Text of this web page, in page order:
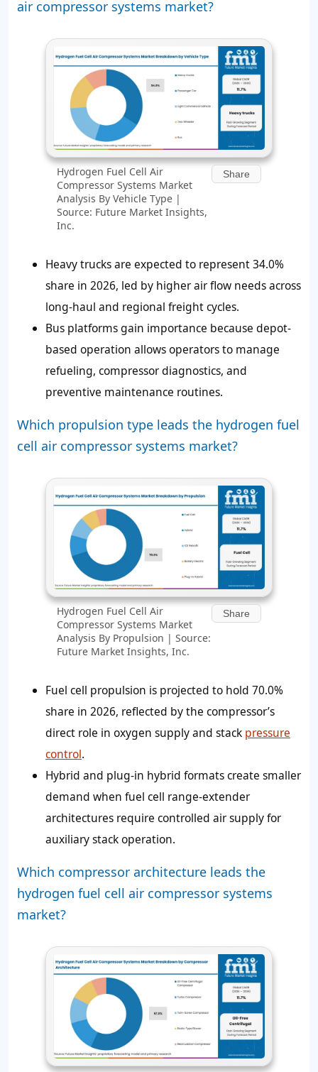
air compressor systems market?
Hydrogen Fuel Cell Air
Compressor Systems Market
Analysis By Vehicle Type |
Source: Future Market Insights,
Inc.
Share
Heavy trucks are expected to represent 34.0%
share in 2026, led by higher air flow needs across
long-haul and regional freight cycles.
Bus platforms gain importance because depot-
based operation allows operators to manage
refueling, compressor diagnostics, and
preventive maintenance routines.
Which propulsion type leads the hydrogen fuel
cell air compressor systems market?
Hydrogen Fuel Cell Air
Compressor Systems Market
Analysis By Propulsion | Source:
Future Market Insights, Inc.
Share
Fuel cell propulsion is projected to hold 70.0%
share in 2026, reflected by the compressor’s
direct role in oxygen supply and stack pressure
control.
Hybrid and plug-in hybrid formats create smaller
demand when fuel cell range-extender
architectures require controlled air supply for
auxiliary stack operation.
Which compressor architecture leads the
hydrogen fuel cell air compressor systems
market?